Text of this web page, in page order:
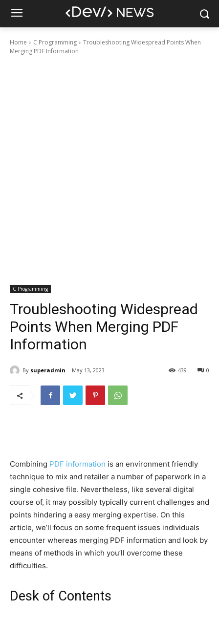
Home C Programming
Troubleshooting Widespread Points When
Merging PDF Information
C Programming
Troubleshooting Widespread
Points When Merging PDF
Information
By superadmin May 13, 2023 0
439
Combining PDF information is an environment friendly
technique to mix and retailer a number of paperwork in a
single cohesive file. Nevertheless, like several digital
course of, it may possibly typically current challenges and
points hindering a easy merging expertise. On this
article, we’ll focus on some frequent issues individuals
encounter whereas merging PDF information and look by
means of methods in which you’ll overcome these
difficulties.
Desk of Contents